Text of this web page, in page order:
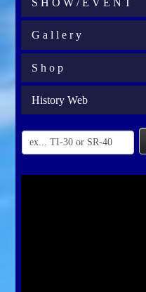
S H O W / E V E N T
G a l l e r y
S h o p
History Web